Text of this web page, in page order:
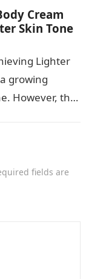
Cream
Skin Tone
Lighter
growing
However, the
fields are